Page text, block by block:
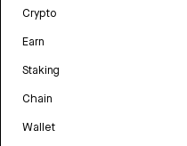
Crypto
Earn
Staking
Chain
Wallet